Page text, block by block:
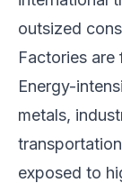
outsized
Factories are
Energy-
metals,
exposed to